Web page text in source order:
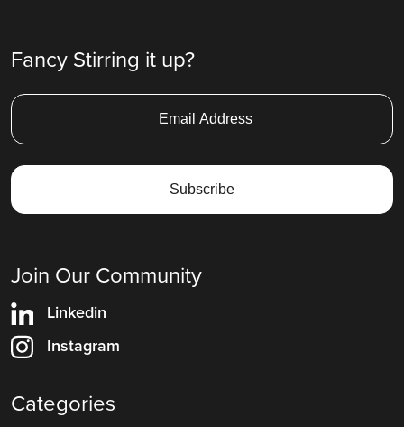
Fancy Stirring it up?
Join Our Community
Linkedin
Instagram
Categories